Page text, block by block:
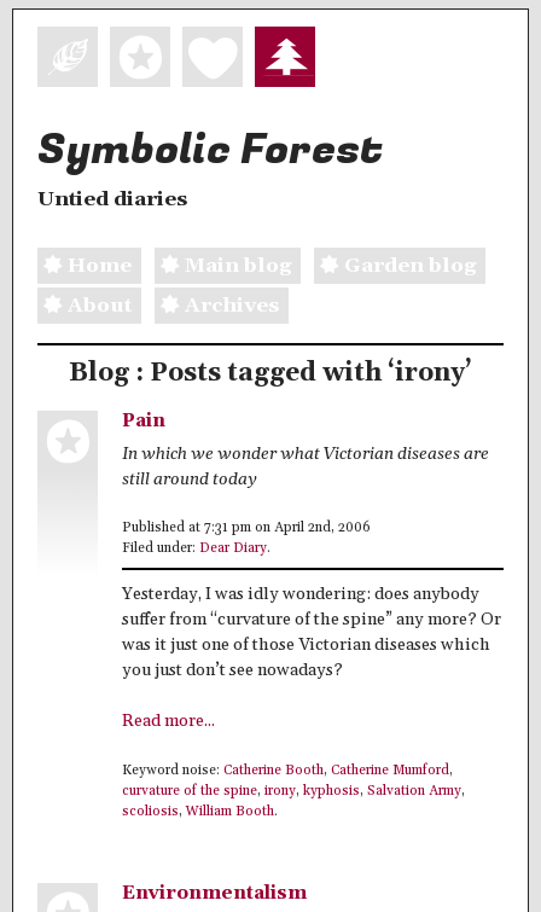
Symbolic Forest
Untied diaries
Home Main blog
Garden blog
About
Archives
Blog : Posts tagged with ‘irony’
Pain
In which we wonder what Victorian diseases are
still around today
Published at 7:31 pm on April 2nd, 2006
Filed under: Dear Diary.
Yesterday, I was idly wondering: does anybody
suffer from “curvature of the spine” any more? Or
was it just one of those Victorian diseases which
you just don’t see nowadays?
Read more...
Keyword noise: Catherine Booth, Catherine Mumford,
curvature of the spine, irony, kyphosis, Salvation Army,
scoliosis,William Booth.
Environmentalism